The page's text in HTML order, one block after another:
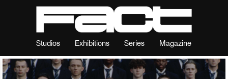
Studios Exhibitions Series Magazine